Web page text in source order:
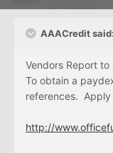
AAACredit said:
Vendors Report to
To obtain a
references. Apply
http://